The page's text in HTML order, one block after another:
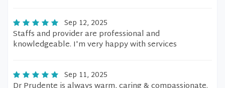
Sep 12, 2025
Staffs and provider are professional and
knowledgeable. I'm very happy with services
Sep 11, 2025